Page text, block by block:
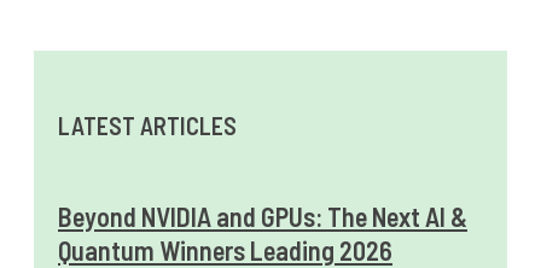
LATEST ARTICLES
Beyond NVIDIA and GPUs: The Next AI &
Quantum Winners Leading 2026